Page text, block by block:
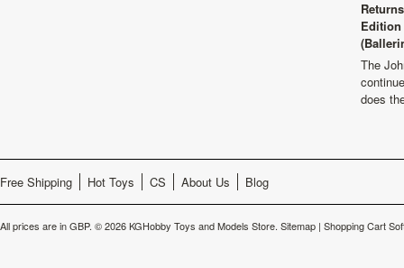
The
does
Free Shipping Hot Toys CS About Us Blog
All prices are inGBP. © 2026 KGHobby Toys and Models Store. Sitemap | Shopping Cart